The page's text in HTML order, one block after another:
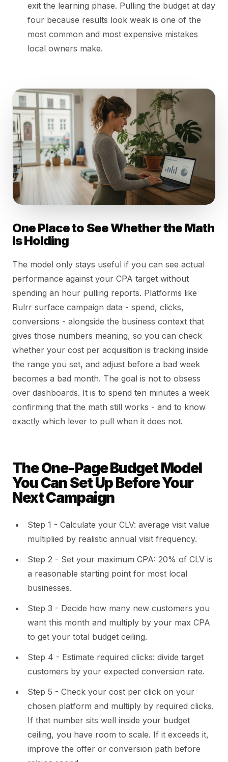
exit the learning phase. Pulling the budget at day
four because results look weak is one of the
most common and most expensive mistakes
local owners make.
One Place to See Whether the Math
Is Holding
The model only stays useful if you can see actual
performance against your CPA target without
spending an hour pulling reports. Platforms like
Rulrr surface campaign data - spend, clicks,
conversions - alongside the business context that
gives those numbers meaning, so you can check
whether your cost per acquisition is tracking inside
the range you set, and adjust before a bad week
becomes a bad month. The goal is not to obsess
over dashboards. It is to spend ten minutes a week
confirming that the math still works - and to know
exactly which lever to pull when it does not.
The One-Page Budget Model
You Can Set Up Before Your
Next Campaign
Step 1 - Calculate your CLV: average visit value
multiplied by realistic annual visit frequency.
Step 2 - Set your maximum CPA: 20% of CLV is
a reasonable starting point for most local
businesses.
Step 3 - Decide how many new customers you
want this month and multiply by your max CPA
to get your total budget ceiling.
Step 4 - Estimate required clicks: divide target
customers by your expected conversion rate.
Step 5 - Check your cost per click on your
chosen platform and multiply by required clicks.
If that number sits well inside your budget
ceiling, you have room to scale. If it exceeds it,
improve the offer or conversion path before